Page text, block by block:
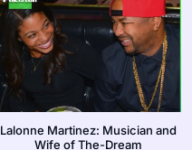
Lalonne Martinez: Musician and
Wife of The-Dream